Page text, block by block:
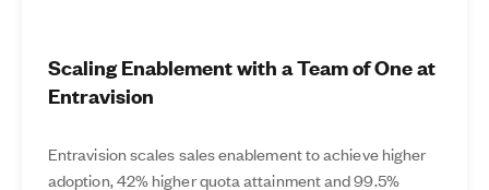
Scaling Enablement with a Team of One at
Entravision
Entravision scales sales enablement to achieve higher
adoption, 42% higher quota attainment and 99.5%